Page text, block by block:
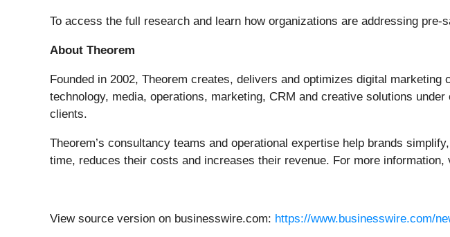
To access the full research and learn how organizations are addressing pre-
About Theorem
Founded in 2002, Theorem creates, delivers and optimizes digital
technology, media, operations, marketing, CRM and creative solutions
clients.
Theorem’s consultancy teams and operational expertise help brands
time, reduces their costs and increases their revenue. For more information,
View source version on businesswire.com: https://www.businesswire.com/